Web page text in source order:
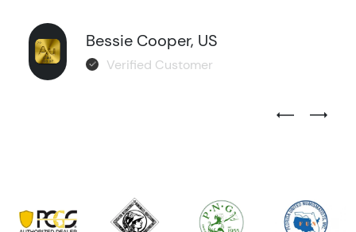
Bessie Cooper, US
Verified Customer
Previous
Next